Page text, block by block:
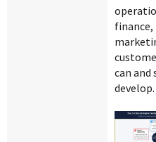
finance,
can and
develop.